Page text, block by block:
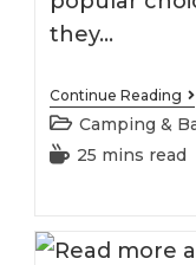
they…
Continue Reading
Post
category:
Camping &
Reading
25 mins read